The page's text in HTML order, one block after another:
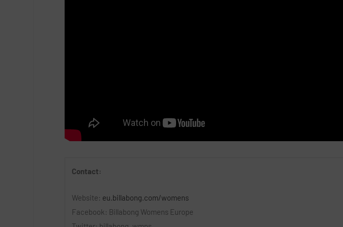
Contact:
Website: eu.billabong.com/womens
Facebook: Billabong Womens Europe